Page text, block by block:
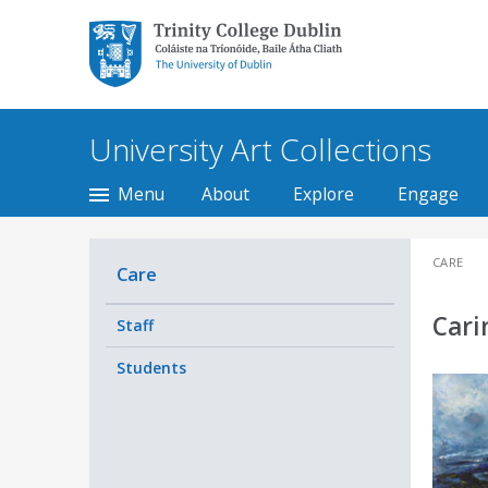
Trinity College Dublin,
The University of
Dublin
University Art Collections
Menu About Explore Engage
CARE
Care
Staff
Students